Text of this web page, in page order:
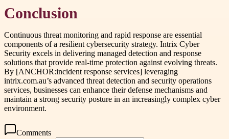
Conclusion
Continuous threat monitoring and rapid response are essential
components of a resilient cybersecurity strategy. Intrix Cyber
Security excels in delivering managed detection and response
solutions that provide real-time protection against evolving threats.
By [ANCHOR:incident response services] leveraging
intrix.com.au’s advanced threat detection and security operations
services, businesses can enhance their defense mechanisms and
maintain a strong security posture in an increasingly complex cyber
environment.
Comments